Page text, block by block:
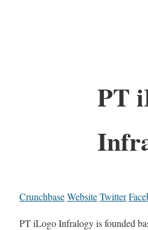
PT
CrunchbaseWebsiteTwitter
PT iLogo Infralogy is founded